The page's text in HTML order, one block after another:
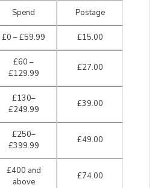
Spend Postage
£0 – £59.99 £15.00
£60 –
£129.99
£27.00
£130–
£249.99
£39.00
£250–
£399.99
£49.00
£400 and
above
£74.00